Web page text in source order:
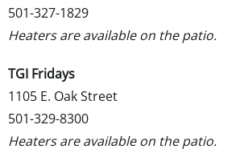
501-327-1829
Heaters are available on the patio.
TGI Fridays
1105 E. Oak Street
501-329-8300
Heaters are available on the patio.